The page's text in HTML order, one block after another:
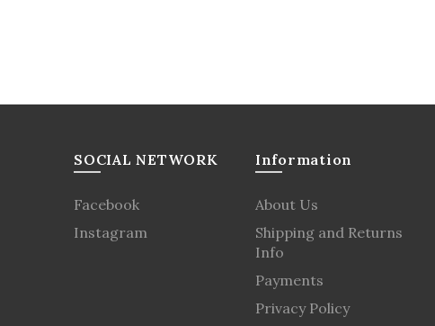
SOCIAL NETWORK
Facebook
Instagram
Information
About Us
Shipping and Returns
Info
Payments
Privacy Policy